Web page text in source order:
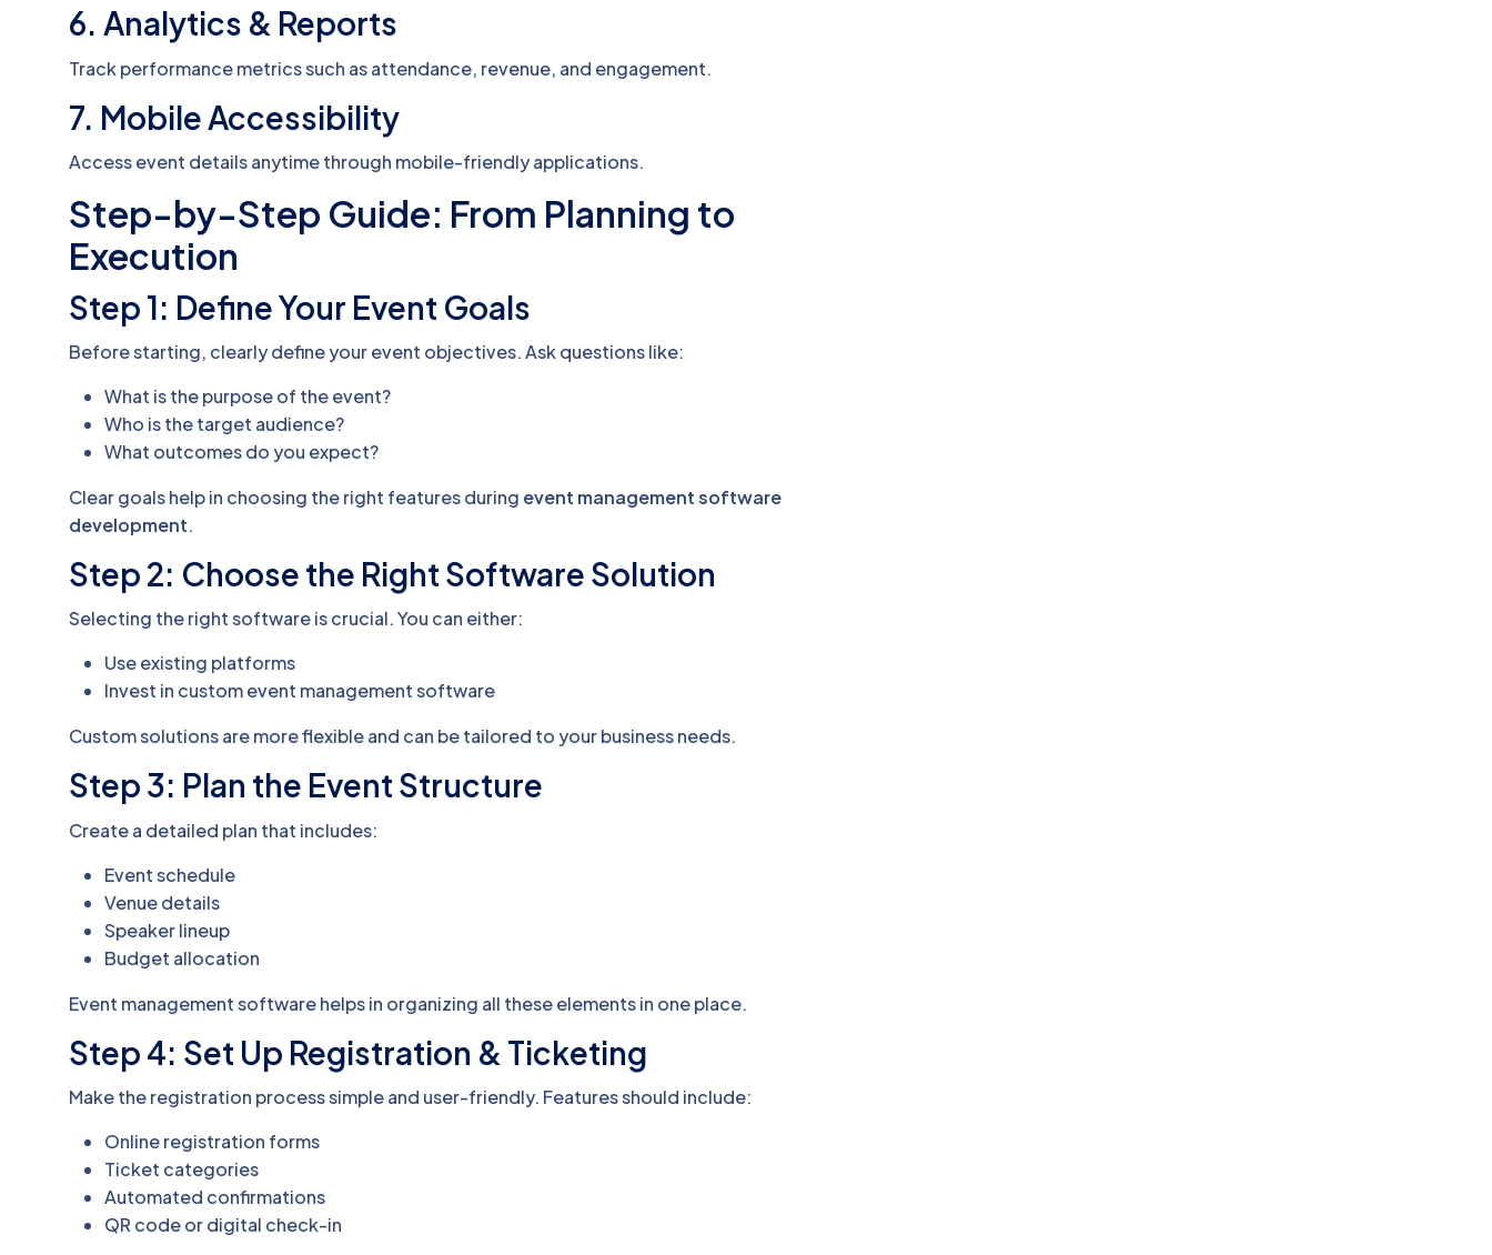
6. Analytics & Reports
Track performance metrics such as attendance, revenue, and engagement.
7. Mobile Accessibility
Access event details anytime through mobile-friendly applications.
Step-by-Step Guide: From Planning to
Execution
Step 1: Define Your Event Goals
Before starting, clearly define your event objectives. Ask questions like:
What is the purpose of the event?
Who is the target audience?
What outcomes do you expect?
Clear goals help in choosing the right features during event management software
development.
Step 2: Choose the Right Software Solution
Selecting the right software is crucial. You can either:
Use existing platforms
Invest in custom event management software
Custom solutions are more flexible and can be tailored to your business needs.
Step 3: Plan the Event Structure
Create a detailed plan that includes:
Event schedule
Venue details
Speaker lineup
Budget allocation
Event management software helps in organizing all these elements in one place.
Step 4: Set Up Registration & Ticketing
Make the registration process simple and user-friendly. Features should include:
Online registration forms
Ticket categories
Automated confirmations
QR code or digital check-in